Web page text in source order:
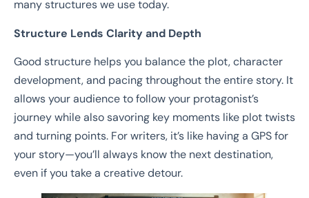
many structures we use today.
Structure Lends Clarity and Depth
Good structure helps you balance the plot, character
development, and pacing throughout the entire story. It
allows your audience to follow your protagonist’s
journey while also savoring key moments like plot twists
and turning points. For writers, it’s like having a GPS for
your story—you’ll always know the next destination,
even if you take a creative detour.